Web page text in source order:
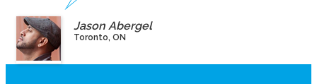
Jason Abergel
Toronto, ON